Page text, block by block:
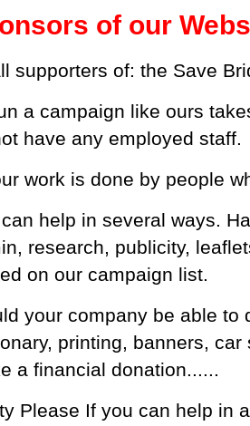
of our
supporters of: the Save
a campaign like ours
have any employed staff.
work is done by people
help in several ways.
research, publicity,
on our campaign list.
your company be able to
printing, banners,
a financial donation......
Please If you can help in